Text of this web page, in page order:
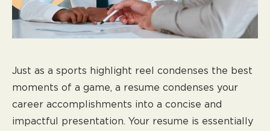
Just as a sports highlight reel condenses the best
moments of a game, a resume condenses your
career accomplishments into a concise and
impactful presentation. Your resume is essentially